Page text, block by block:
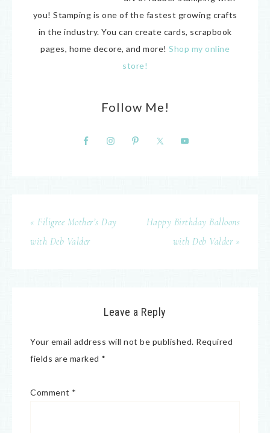
you! Stamping is one of the fastest growing crafts
in the industry. You can create cards, scrapbook
pages, home decore, and more! Shop my online
store!
Follow Me!
« Filigree Mother’s Day
with Deb Valder
Happy Birthday Balloons
with Deb Valder »
Leave a Reply
Your email address will not be published. Required
fields are marked *
Comment *